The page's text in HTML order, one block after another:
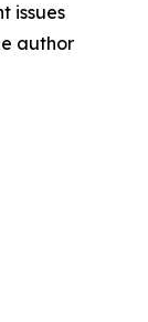
issues
author